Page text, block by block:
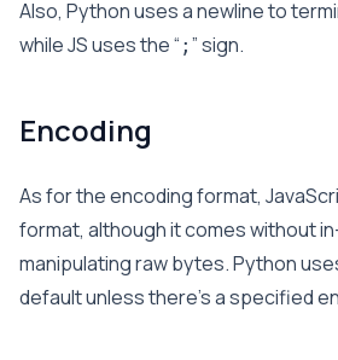
Also, Python uses a newline to
while JS uses the “ ; ” sign.
Encoding
As for the encoding format,
format, although it comes without
manipulating raw bytes. Python
default unless there’s a specified